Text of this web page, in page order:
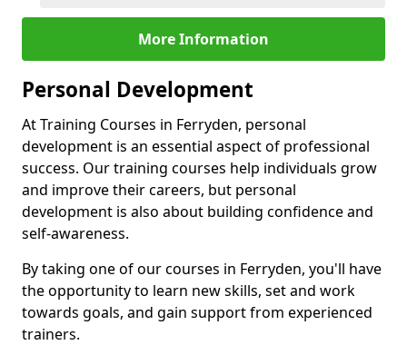
More Information
Personal Development
At Training Courses in Ferryden, personal
development is an essential aspect of professional
success. Our training courses help individuals grow
and improve their careers, but personal
development is also about building confidence and
self-awareness.
By taking one of our courses in Ferryden, you'll have
the opportunity to learn new skills, set and work
towards goals, and gain support from experienced
trainers.